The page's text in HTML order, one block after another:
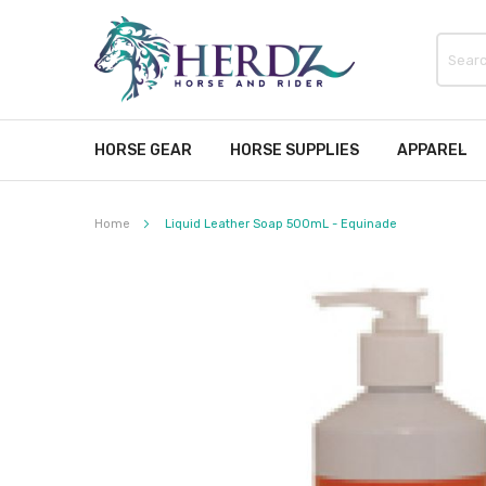
HORSE GEAR HORSE SUPPLIES APPAREL
Home Liquid Leather Soap 500mL - Equinade